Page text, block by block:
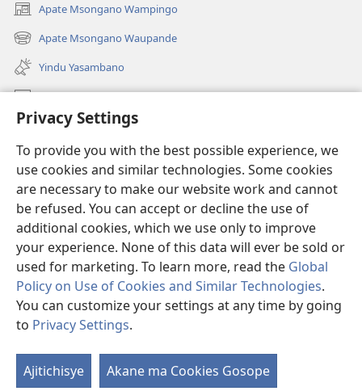
Privacy Settings
To provide you with the best possible experience, we
use cookies and similar technologies. Some cookies
are necessary to make our website work and cannot
be refused. You can accept or decline the use of
additional cookies, which we use only to improve
your experience. None of this data will ever be sold or
used for marketing. To learn more, read the Global
Policy on Use of Cookies and Similar Technologies.
You can customize your settings at any time by going
to Privacy Settings.
Ajitichisye Akane ma Cookies Gosope
Apate Msongano Wampingo
(awugule
liwindo
line)
Apate Msongano Waupande
(awugule
liwindo
line)
Yindu Yasambano
Mafidiyo
Kuwungunya pa JW.ORG
Ngani Syakwayana ni Malamusi
Yakupeleka
(awugule
liwindo
line)
LAIBULALE JA PA INTENETI ja Watchtower
(awugule
liwindo
line)
JW Hub ®
(awugule
liwindo
line)
MALAMUSI
|YINDU YAMTEMELA|PRIVACY SETTINGS